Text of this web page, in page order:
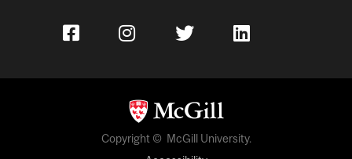
Copyright © McGill University.